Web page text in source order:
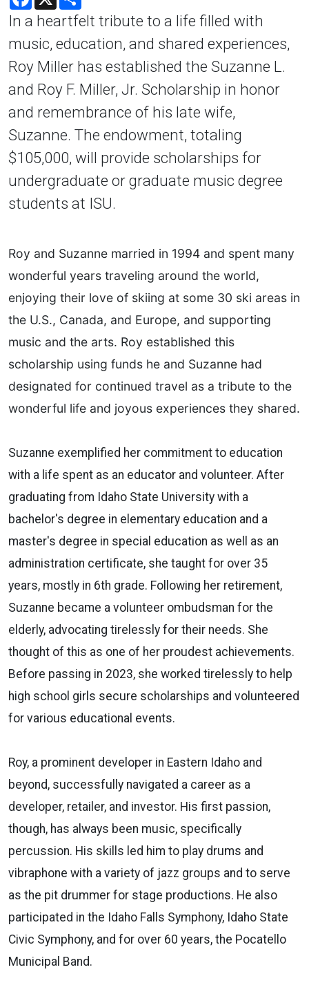
In a heartfelt tribute to a life filled with
music, education, and shared experiences,
Roy Miller has established the Suzanne L.
and Roy F. Miller, Jr. Scholarship in honor
and remembrance of his late wife,
Suzanne. The endowment, totaling
$105,000, will provide scholarships for
undergraduate or graduate music degree
students at ISU.
Roy and Suzanne married in 1994 and spent many
wonderful years traveling around the world,
enjoying their love of skiing at some 30 ski areas in
the U.S., Canada, and Europe, and supporting
music and the arts. Roy established this
scholarship using funds he and Suzanne had
designated for continued travel as a tribute to the
wonderful life and joyous experiences they shared.
Suzanne exemplified her commitment to education
with a life spent as an educator and volunteer. After
graduating from Idaho State University with a
bachelor's degree in elementary education and a
master's degree in special education as well as an
administration certificate, she taught for over 35
years, mostly in 6th grade. Following her retirement,
Suzanne became a volunteer ombudsman for the
elderly, advocating tirelessly for their needs. She
thought of this as one of her proudest achievements.
Before passing in 2023, she worked tirelessly to help
high school girls secure scholarships and volunteered
for various educational events.
Roy, a prominent developer in Eastern Idaho and
beyond, successfully navigated a career as a
developer, retailer, and investor. His first passion,
though, has always been music, specifically
percussion. His skills led him to play drums and
vibraphone with a variety of jazz groups and to serve
as the pit drummer for stage productions. He also
participated in the Idaho Falls Symphony, Idaho State
Civic Symphony, and for over 60 years, the Pocatello
Municipal Band.